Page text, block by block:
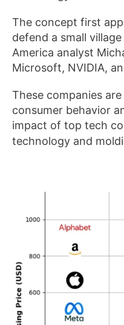
The concept first
defend a small
America analyst
Microsoft, NVIDIA,
These companies
consumer behavior
impact of top tech
technology and